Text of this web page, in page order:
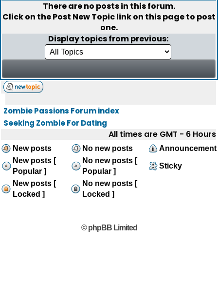
There are no posts in this forum.
Click on thePost New Topiclink on this page to post
one.
Display topics from previous:
Zombie Passions Forum index
Seeking Zombie For Dating
All times are GMT - 6 Hours
New posts No new posts
Announcement
New posts [
Popular ]
No new posts [
Popular ]
Sticky
New posts [
Locked ]
No new posts [
Locked ]
© phpBB Limited